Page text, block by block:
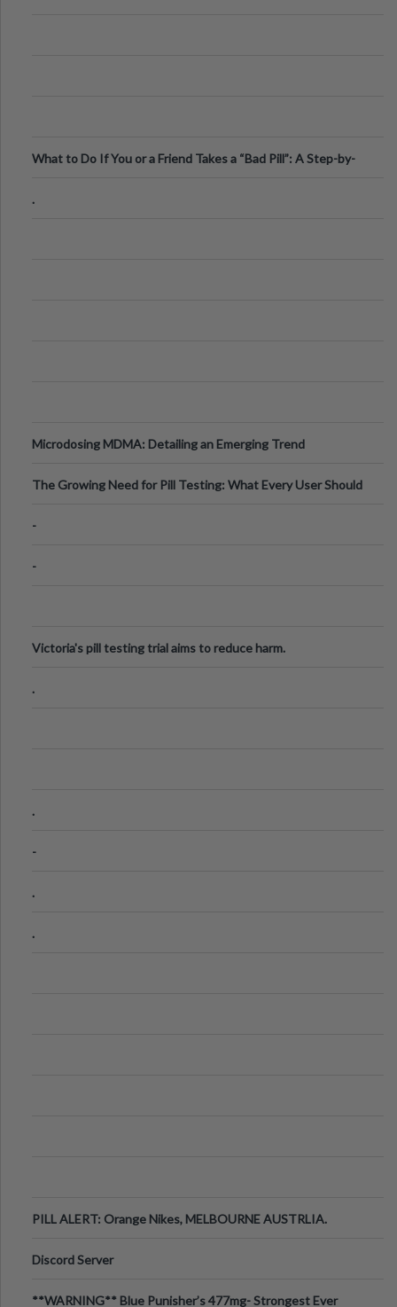
What to Do If You or a Friend Takes a “Bad Pill”: A Step-by-
.
Microdosing MDMA: Detailing an Emerging Trend
The Growing Need for Pill Testing: What Every User Should
-
-
Victoria's pill testing trial aims to reduce harm.
.
.
-
.
.
PILL ALERT: Orange Nikes, MELBOURNE AUSTRLIA.
Discord Server
**WARNING** Blue Punisher’s 477mg- Strongest Ever